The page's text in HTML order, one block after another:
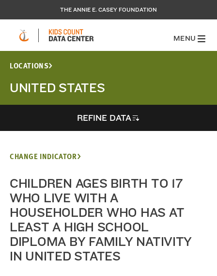
THE ANNIE E. CASEY FOUNDATION
MENU
LOCATIONS
UNITED STATES
REFINE DATA
CHANGE INDICATOR
CHILDREN AGES BIRTH TO 17
WHO LIVE WITH A
HOUSEHOLDER WHO HAS AT
LEAST A HIGH SCHOOL
DIPLOMA BY FAMILY NATIVITY
IN UNITED STATES